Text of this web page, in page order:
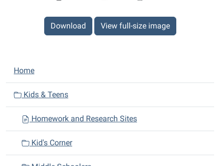
Download View full-size image
N
a
i
Home
Kids & Teens
Homework and Research Sites
Kid's Corner